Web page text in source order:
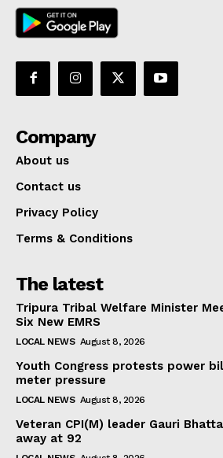
Company
About us
Contact us
Privacy Policy
Terms & Conditions
The latest
Tripura Tribal Welfare Minister
Six New EMRS
LOCAL NEWS August 8, 2026
Youth Congress protests power
meter pressure
LOCAL NEWS August 8, 2026
Veteran CPI(M) leader Gauri
away at 92